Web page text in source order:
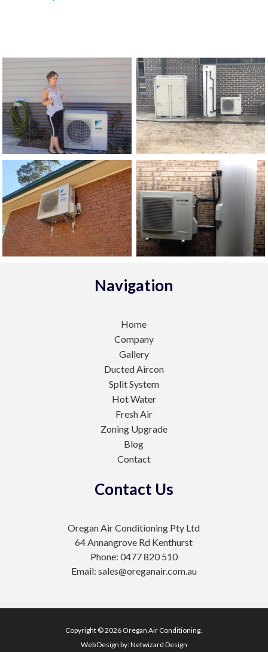
Navigation
Home
Company
Gallery
Ducted Aircon
Split System
Hot Water
Fresh Air
Zoning Upgrade
Blog
Contact
Contact Us
Oregan Air Conditioning Pty Ltd
64 Annangrove Rd Kenthurst
Phone: 0477 820 510
Email: sales@oreganair.com.au
Copyright © 2026 Oregan Air Conditioning.
Web Design by:Netwizard Design